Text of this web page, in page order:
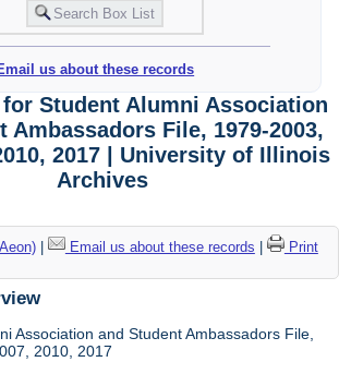
us about these records
Student Alumni Association
Ambassadors File, 1979-2003,
2017 | University of Illinois
Archives
| Email us about these records |
Print
Association and Student Ambassadors File,
2010, 2017